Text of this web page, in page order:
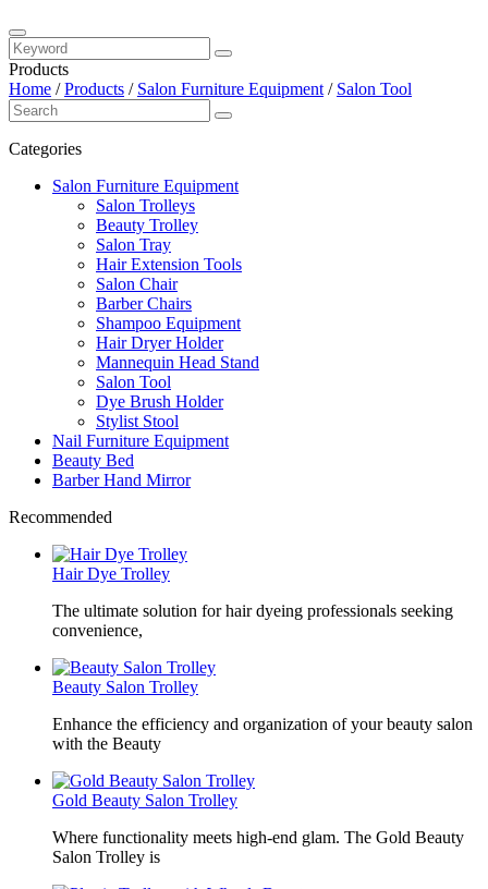
Products
Home /Products / Salon Furniture Equipment / Salon Tool
Categories
Salon Furniture Equipment
Salon Trolleys
Beauty Trolley
Salon Tray
Hair Extension Tools
Salon Chair
Barber Chairs
Shampoo Equipment
Hair Dryer Holder
Mannequin Head Stand
Salon Tool
Dye Brush Holder
Stylist Stool
Nail Furniture Equipment
Beauty Bed
Barber Hand Mirror
Recommended
Hair Dye Trolley
The ultimate solution for hair dyeing professionals seeking
convenience,
Beauty Salon Trolley
Enhance the efficiency and organization of your beauty salon
with the Beauty
Gold Beauty Salon Trolley
Where functionality meets high-end glam. The Gold Beauty
Salon Trolley is